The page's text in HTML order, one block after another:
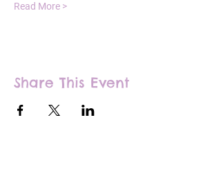
Read More >
Share This Event